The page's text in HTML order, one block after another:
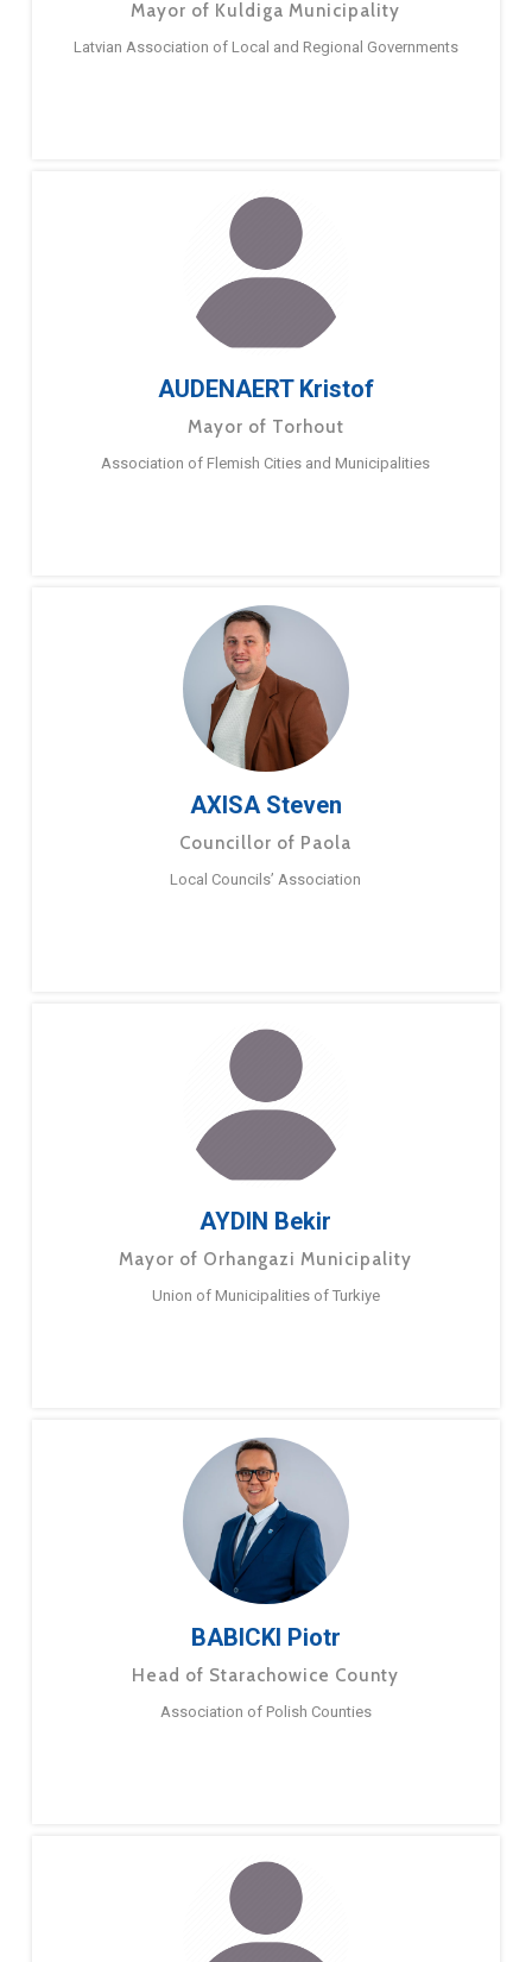
Mayor of Kuldiga Municipality
Latvian Association of Local and Regional Governments
AUDENAERT Kristof
Mayor of Torhout
Association of Flemish Cities and Municipalities
AXISA Steven
Councillor of Paola
Local Councils’ Association
AYDIN Bekir
Mayor of Orhangazi Municipality
Union of Municipalities of Turkiye
BABICKI Piotr
Head of Starachowice County
Association of Polish Counties